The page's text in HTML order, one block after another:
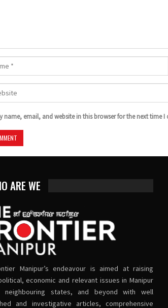
name, email, and website in this browser for the next time
ARE WE
Manipur’s endeavour is aimed at raising
economic and relevant issues in Manipur
neighbouring states, and beyond with well
and investigative articles, comprehensive